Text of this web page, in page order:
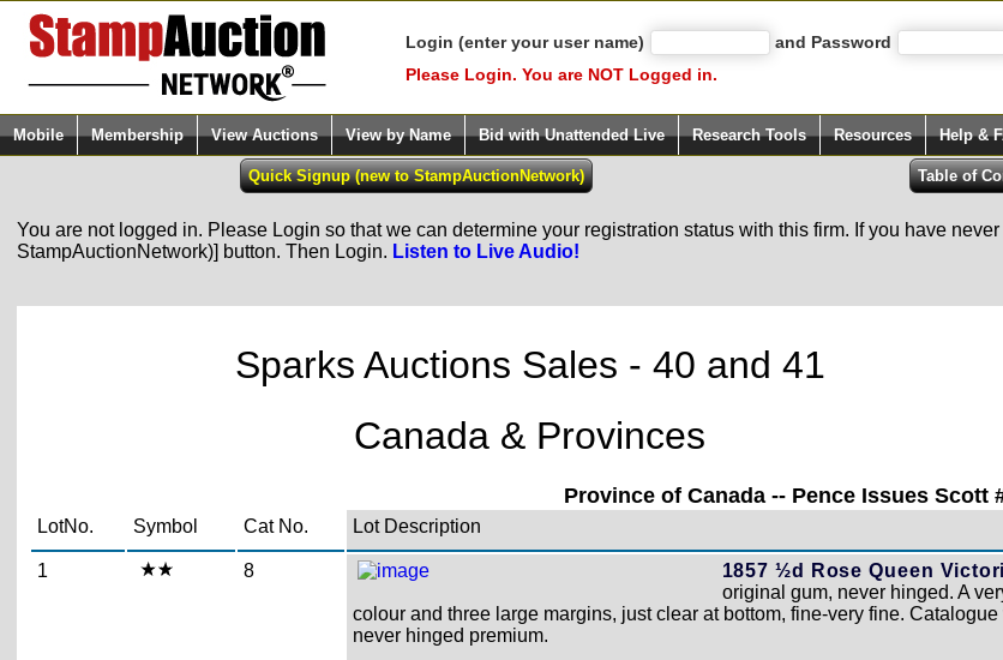
Login (enter your user name)
and Password
Please Login. You are NOT Logged in.
Mobile Membership View Auctions View by Name Bid with Unattended Live Research Tools Resources Help &
You are not logged in. Please Login so that we can determine your registration status with this firm. If you have
StampAuctionNetwork)] button. Then Login. Listen to Live Audio!
Sparks Auctions Sales - 40 and 41
Canada & Provinces
Province of Canada -- Pence Issues Scott
LotNo. Symbol Cat No. Lot Description
1 8 1857 ½d Rose Queen
original gum, never hinged. A
colour and three large margins, just clear at bottom, fine-very fine.
never hinged premium.